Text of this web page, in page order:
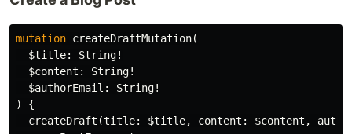
mutation createDraftMutation(
$title: String!
$content : String!
$authorEmail : String!
)
{
createDraft (title: $title, content : $content ,